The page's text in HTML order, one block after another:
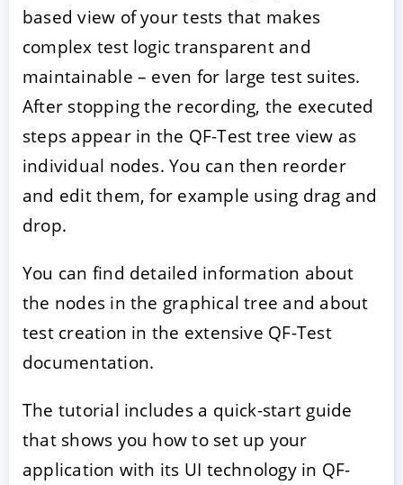
based view of your tests that makes
complex test logic transparent and
maintainable – even for large test suites.
After stopping the recording, the executed
steps appear in the QF-Test tree view as
individual nodes. You can then reorder
and edit them, for example using drag and
drop.
You can find detailed information about
the nodes in the graphical tree and about
test creation in the extensive QF-Test
documentation.
The tutorial includes a quick-start guide
that shows you how to set up your
application with its UI technology in QF-